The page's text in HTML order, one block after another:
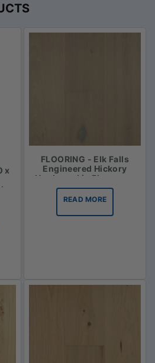
x
FLOORING - Elk Falls
Engineered Hickory
Hardwood in Bluegrass
READ MORE